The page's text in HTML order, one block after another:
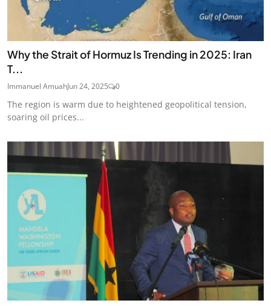
Why the Strait of Hormuz Is Trending in 2025: Iran
T...
Immanuel AmuahJun 24, 2025 0
The region is warm due to heightened geopolitical tension,
soaring oil prices...